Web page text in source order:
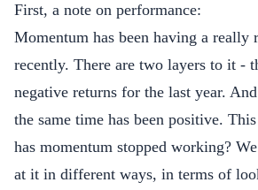
First, a note on performance:
Momentum has been having a really
recently. There are two layers to it -
negative returns for the last year.
the same time has been positive.
has momentum stopped working?
at it in different ways, in terms of